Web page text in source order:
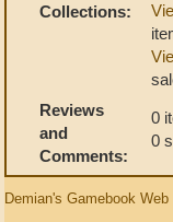
Collections:
Reviews
and
Comments:
0
0
Demian's Gamebook Web